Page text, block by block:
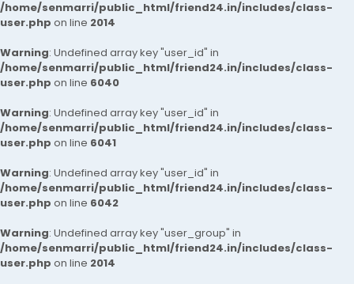
/home/senmarri/public_html/friend24.in/includes/class-
user.php on line 2014
Warning: Undefined array key "user_id" in
/home/senmarri/public_html/friend24.in/includes/class-
user.php on line 6040
Warning: Undefined array key "user_id" in
/home/senmarri/public_html/friend24.in/includes/class-
user.php on line 6041
Warning: Undefined array key "user_id" in
/home/senmarri/public_html/friend24.in/includes/class-
user.php on line 6042
Warning: Undefined array key "user_group" in
/home/senmarri/public_html/friend24.in/includes/class-
user.php on line 2014